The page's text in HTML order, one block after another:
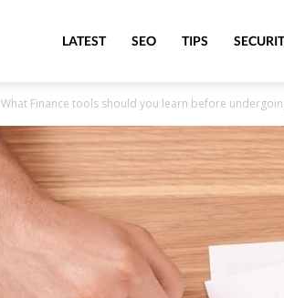
MeritLineLATEST SEO TIPS
What Finance tools should you learn before